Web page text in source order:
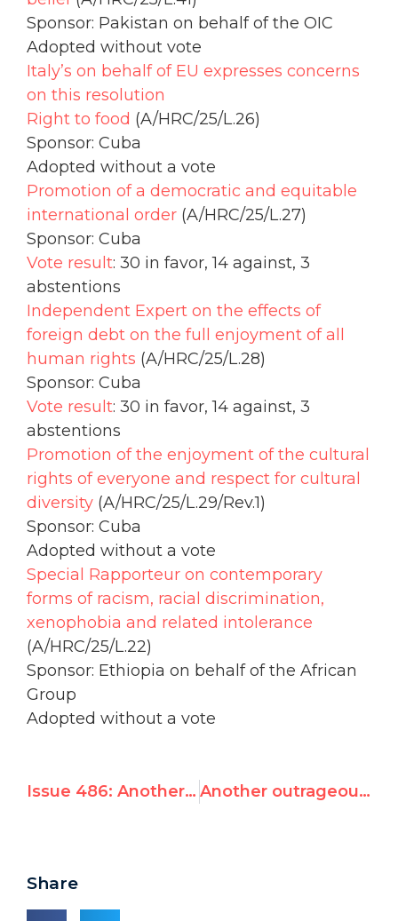
Sponsor: Pakistan on behalf of the OIC
Adopted without vote
Italy’s on behalf of EU expresses concerns
on this resolution
Right to food (A/HRC/25/L.26)
Sponsor: Cuba
Adopted without a vote
Promotion of a democratic and equitable
international order (A/HRC/25/L.27)
Sponsor: Cuba
Vote result: 30 in favor, 14 against, 3
abstentions
Independent Expert on the effects of
foreign debt on the full enjoyment of all
human rights (A/HRC/25/L.28)
Sponsor: Cuba
Vote result: 30 in favor, 14 against, 3
abstentions
Promotion of the enjoyment of the cultural
rights of everyone and respect for cultural
diversity (A/HRC/25/L.29/Rev.1)
Sponsor: Cuba
Adopted without a vote
Special Rapporteur on contemporary
forms of racism, racial discrimination,
xenophobia and related intolerance
(A/HRC/25/L.22)
Sponsor: Ethiopia on behalf of the African
Group
Adopted without a vote
Issue 486: Another outrageous UN appointment Another outrageous UN appointment
Share